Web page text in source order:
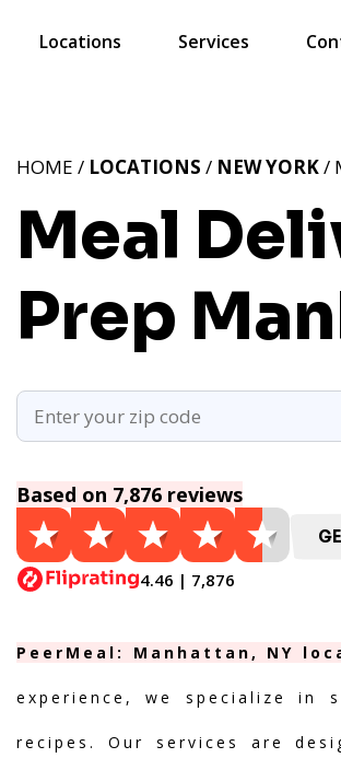
Locations Services
Meal
Prep
HOME / LOCATIONS / NEW YORK/
Based on 7,876 reviews
4.46 | 7,876
PeerMeal: Manhattan, NY
experience, we specialize in
recipes. Our services are